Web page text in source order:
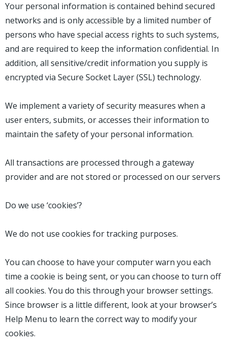
Your personal information is contained behind secured
networks and is only accessible by a limited number of
persons who have special access rights to such systems,
and are required to keep the information confidential. In
addition, all sensitive/credit information you supply is
encrypted via Secure Socket Layer (SSL) technology.
We implement a variety of security measures when a
user enters, submits, or accesses their information to
maintain the safety of your personal information.
All transactions are processed through a gateway
provider and are not stored or processed on our servers
Do we use ‘cookies’?
We do not use cookies for tracking purposes.
You can choose to have your computer warn you each
time a cookie is being sent, or you can choose to turn off
all cookies. You do this through your browser settings.
Since browser is a little different, look at your browser’s
Help Menu to learn the correct way to modify your
cookies.